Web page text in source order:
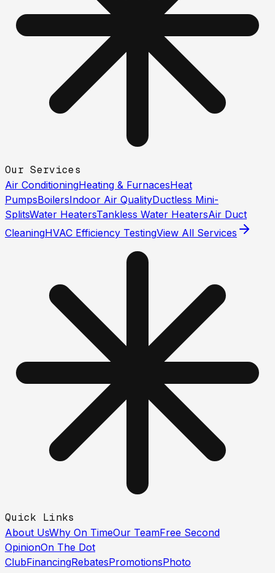
Our Services
Air ConditioningHeating & FurnacesHeat
PumpsBoilersIndoor Air QualityDuctless Mini-
SplitsWater HeatersTankless Water HeatersAir Duct
CleaningHVAC Efficiency TestingView All Services
Quick Links
About UsWhy On TimeOur TeamFree Second
OpinionOn The Dot
ClubFinancingRebatesPromotionsPhoto